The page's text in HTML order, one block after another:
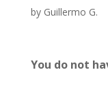
by Guillermo G.
You do not